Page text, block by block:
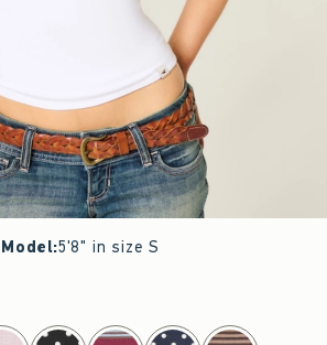
Model:5'8" in size S